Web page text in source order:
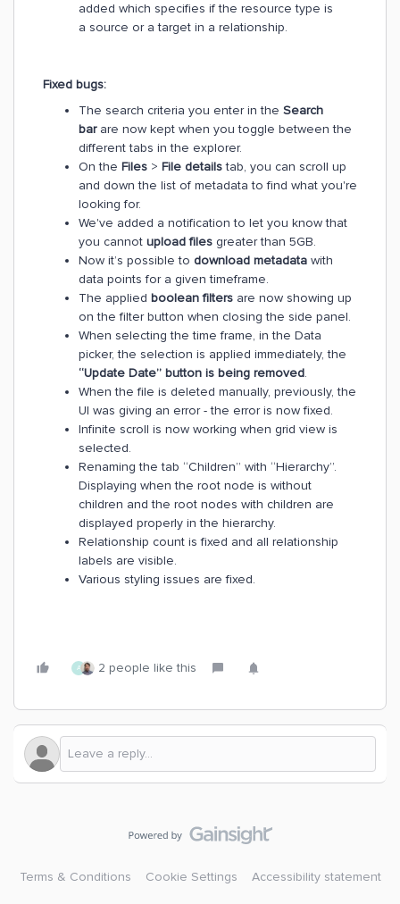
added which specifies if the resource type is
a source or a target in a relationship.
Fixed bugs:
The search criteria you enter in the Search
barare now kept when you toggle between the
different tabs in the explorer.
On the Files > File detailstab, you can scroll up
and down the list of metadata to find what you're
looking for.
We've added a notification to let you know that
you cannot upload files greater than 5GB.
Now it’s possible to download metadata with
data points for a given timeframe.
The applied boolean filters are now showing up
on the filter button when closing the side panel.
When selecting the time frame, in the Data
picker, the selection is applied immediately, the
“Update Date” button is being removed.
When the file is deleted manually, previously, the
UI was giving an error - the error is now fixed.
Infinite scroll is now working when grid view is
selected.
Renaming the tab “Children” with “Hierarchy”.
Displaying when the root node is without
children and the root nodes with children are
displayed properly in the hierarchy.
Relationship count is fixed and all relationship
labels are visible.
Various styling issues are fixed.
A 2 people like this
Terms & Conditions Cookie Settings Accessibility statement